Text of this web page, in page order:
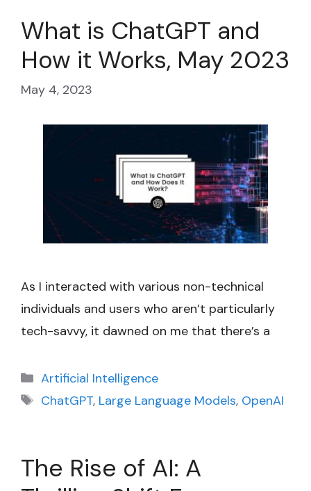
What is ChatGPT and
How it Works, May 2023
May 4, 2023
As I interacted with various non-technical
individuals and users who aren’t particularly
tech-savvy, it dawned on me that there’s a
Categories
Artificial Intelligence
Tags
ChatGPT, Large Language Models, OpenAI
The Rise of AI: A